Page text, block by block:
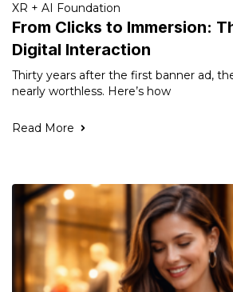
XR + AI Foundation
From Clicks to Immersion:
Digital Interaction
Thirty years after the first banner ad,
nearly worthless. Here’s how
Read More